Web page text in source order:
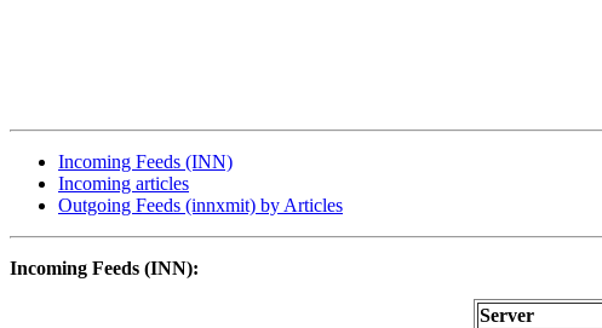
Incoming Feeds (INN)
Incoming articles
Outgoing Feeds (innxmit) by Articles
Incoming Feeds (INN):
Server